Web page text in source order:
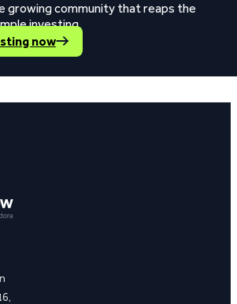
growing community that reaps the
investing.
now